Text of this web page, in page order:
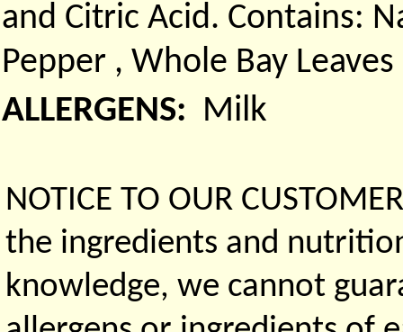
and Citric Acid. Contains:
Pepper , Whole Bay Leaves
ALLERGENS: Milk
NOTICE TO OUR
the ingredients and
knowledge, we cannot